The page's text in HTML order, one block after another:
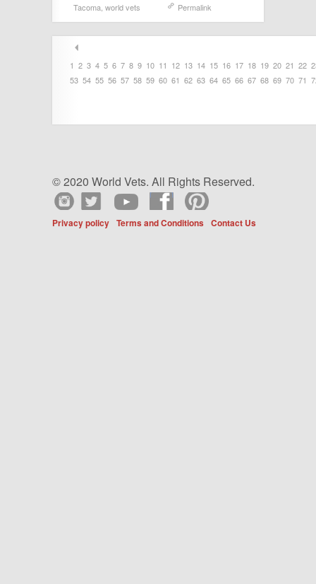
Tacoma world vets Permalink
1 2 3 4 5 6 7 8 9 10 11 12 13 14 15 16 17 18 19 20 21 22
53 54 55 56 57 58 59 60 61 62 63 64 65 66 67 68 69 70 71
© 2020 World Vets. All Rights Reserved.
Privacy policy Terms and Conditions Contact Us